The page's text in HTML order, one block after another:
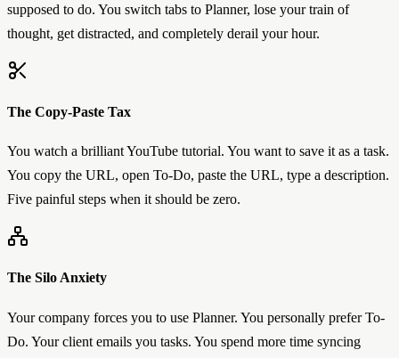
supposed to do. You switch tabs to Planner, lose your train of
thought, get distracted, and completely derail your hour.
The Copy-Paste Tax
You watch a brilliant YouTube tutorial. You want to save it as a task.
You copy the URL, open To-Do, paste the URL, type a description.
Five painful steps when it should be zero.
The Silo Anxiety
Your company forces you to use Planner. You personally prefer To-
Do. Your client emails you tasks. You spend more time syncing